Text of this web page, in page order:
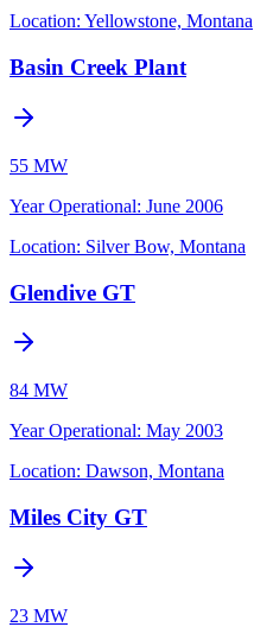
Location: Yellowstone, Montana
Basin Creek Plant
55 MW
Year Operational: June 2006
Location: Silver Bow, Montana
Glendive GT
84 MW
Year Operational: May 2003
Location: Dawson, Montana
Miles City GT
23 MW